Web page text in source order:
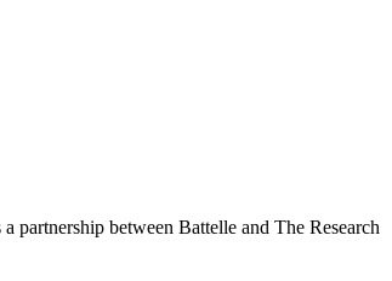
partnership between Battelle and The Research